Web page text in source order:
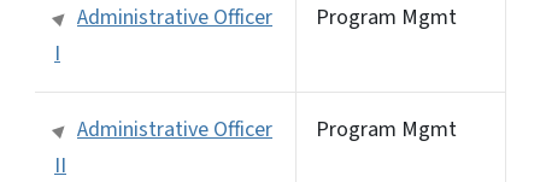
Administrative Officer
I
Program Mgmt
Administrative Officer
II
Program Mgmt